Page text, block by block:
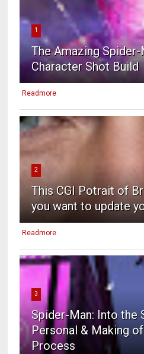
1
The Amazing
Character Shot Build
Readmore
2
This CGI Potrait of
you want to update
Readmore
3
Spider-Man: Into the
Personal & Making
Process